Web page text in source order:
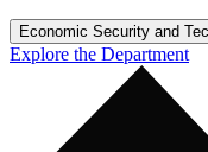
Economic Security and
Explore the Department